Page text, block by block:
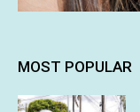
MOST POPULAR